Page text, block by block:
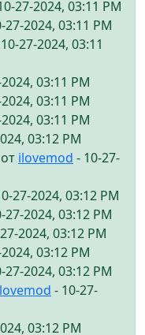
27-2024, 03:11 PM
27-2024, 03:11 PM
27-2024, 03:11
03:11 PM
03:11 PM
03:11 PM
03:12 PM
ilovemod - 10-27-
27-2024, 03:12 PM
27-2024, 03:12 PM
2024, 03:12 PM
03:12 PM
27-2024, 03:12 PM
- 10-27-
03:12 PM